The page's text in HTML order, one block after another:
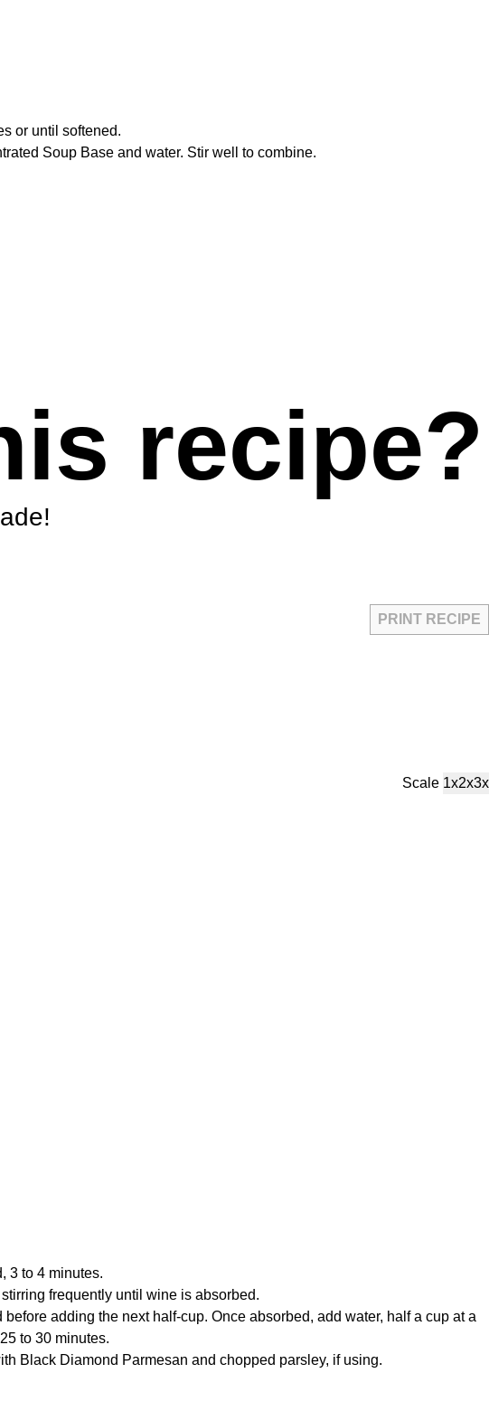
or until softened.
Soup Base and water. Stir well to combine.
recipe?
PRINT RECIPE
Scale 1x2x3x
3 to 4 minutes.
frequently until wine is absorbed.
adding the next half-cup. Once absorbed, add water, half a cup at a
to 30 minutes.
Black Diamond Parmesan and chopped parsley, if using.